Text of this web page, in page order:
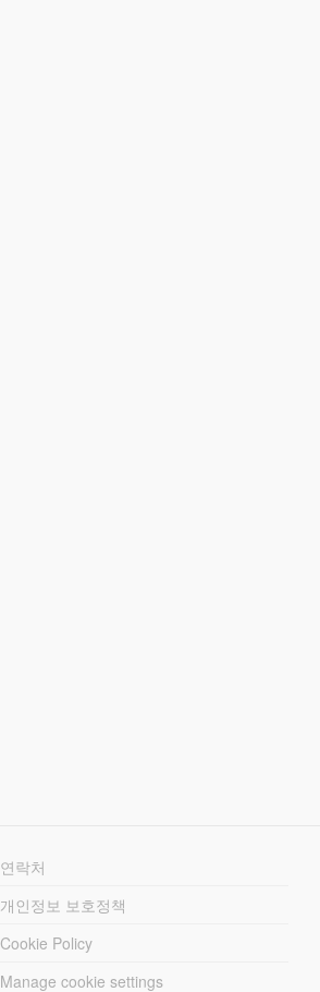
연락처
개인정보 보호정책
Cookie Policy
Manage cookie settings